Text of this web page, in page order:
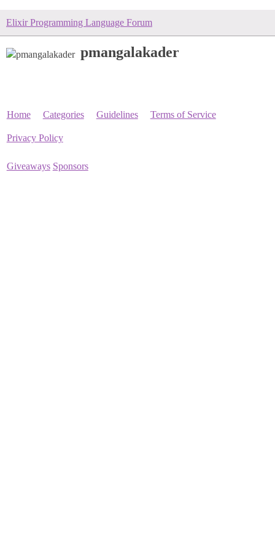
Elixir Programming Language Forum
pmangalakader
Home Categories Guidelines Terms of Service
Privacy Policy
Giveaways Sponsors